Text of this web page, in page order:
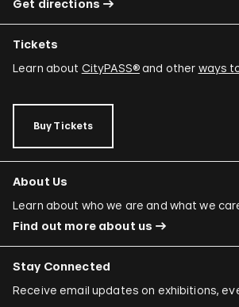
Get directions
Tickets
Learn about CityPASS®and other ways
Buy Tickets
About Us
Learn about who we are and what we
Find out more about us
Stay Connected
Receive email updates on exhibitions,